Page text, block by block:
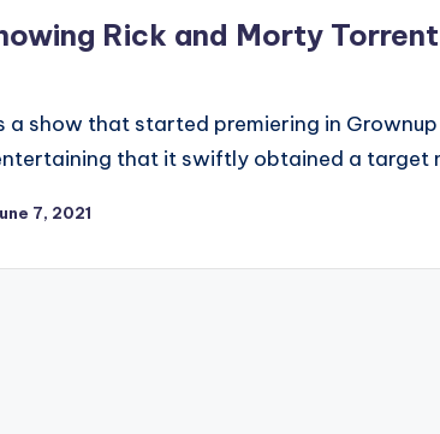
Rick and Morty
a show that started premiering in
that it swiftly obtained a target
7, 2021